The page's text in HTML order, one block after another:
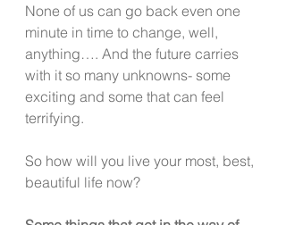
None of us can go back even one
minute in time to change, well,
anything…. And the future carries
with it so many unknowns- some
exciting and some that can feel
terrifying.
So how will you live your most, best,
beautiful life now?